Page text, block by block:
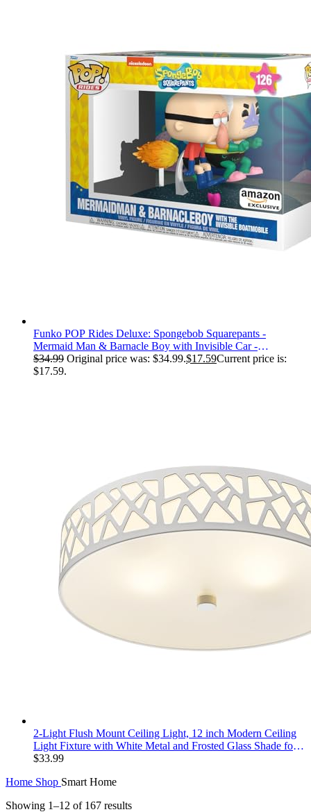
Funko POP Rides Deluxe: Spongebob Squarepants -
Mermaid Man & Barnacle Boy with Invisible Car -
Collectable Vinyl Figure - Gift Idea - Official Merchandise -
for Kids & Adults
$34.99 Original price was: $34.99.$17.59Current price is:
$17.59.
2-Light Flush Mount Ceiling Light, 12 inch Modern Ceiling
Light Fixture with White Metal and Frosted Glass Shade for
Hallway, Kitchen, Bedroom
$33.99
Home Shop Smart Home
Showing 1–12 of 167 results